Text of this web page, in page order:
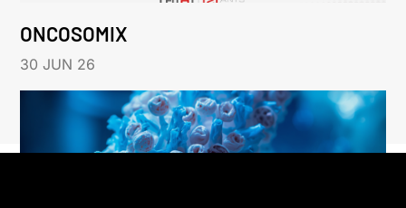
ONCOSOMIX
30 JUN 26